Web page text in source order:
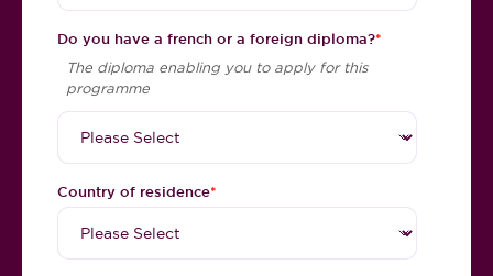
Do you have a french or a foreign diploma?*
The diploma enabling you to apply for this
programme
Country of residence*